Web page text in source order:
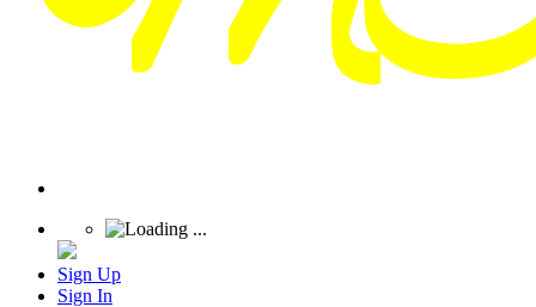
Sign Up
Sign In